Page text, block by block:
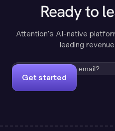
Ready to
Attention's AI-native
leading
Get started